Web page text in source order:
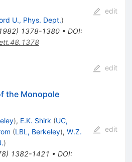
U., Phys. Dept.)
) 1378-1380• DOI:
edit
edit
the Monopole
), E.K. Shirk (UC,
(LBL, Berkeley), W.Z.
)
) 1382-1421 • DOI:
edit